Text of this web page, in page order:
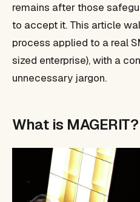
remains after those
to accept it. This article
process applied to a real
sized enterprise), with a
unnecessary jargon.
What is MAGERIT?